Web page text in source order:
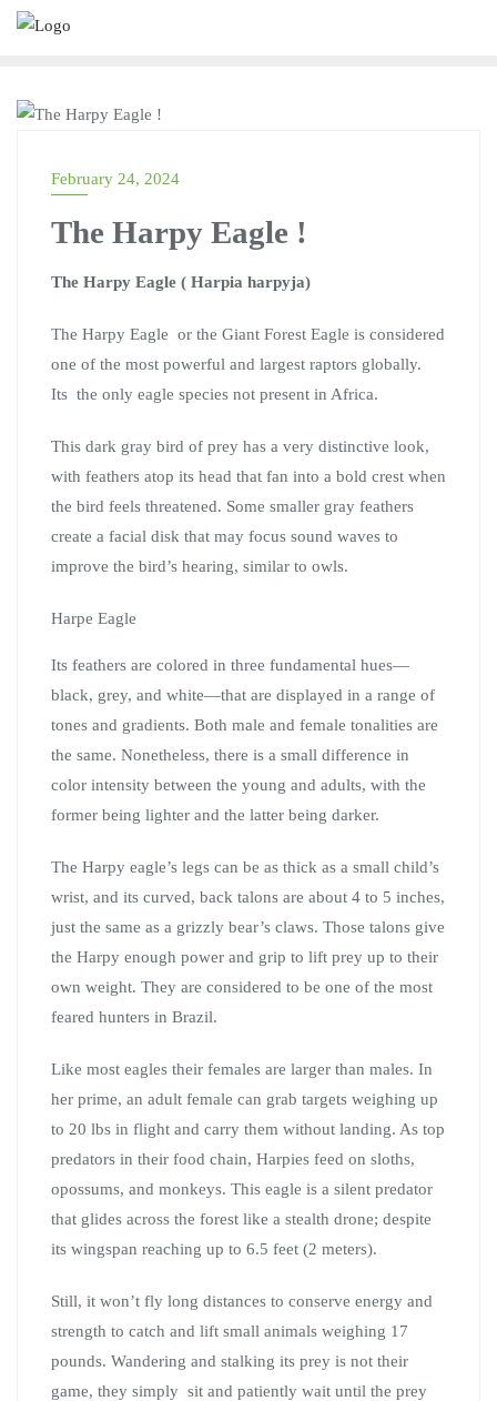
February 24, 2024
The Harpy Eagle !
The Harpy Eagle ( Harpia harpyja)
The Harpy Eagle or the Giant Forest Eagle is considered
one of the most powerful and largest raptors globally.
Its the only eagle species not present in Africa.
This dark gray bird of prey has a very distinctive look,
with feathers atop its head that fan into a bold crest when
the bird feels threatened. Some smaller gray feathers
create a facial disk that may focus sound waves to
improve the bird’s hearing, similar to owls.
Harpe Eagle
Its feathers are colored in three fundamental hues—
black, grey, and white—that are displayed in a range of
tones and gradients. Both male and female tonalities are
the same. Nonetheless, there is a small difference in
color intensity between the young and adults, with the
former being lighter and the latter being darker.
The Harpy eagle’s legs can be as thick as a small child’s
wrist, and its curved, back talons are about 4 to 5 inches,
just the same as a grizzly bear’s claws. Those talons give
the Harpy enough power and grip to lift prey up to their
own weight. They are considered to be one of the most
feared hunters in Brazil.
Like most eagles their females are larger than males. In
her prime, an adult female can grab targets weighing up
to 20 lbs in flight and carry them without landing. As top
predators in their food chain, Harpies feed on sloths,
opossums, and monkeys. This eagle is a silent predator
that glides across the forest like a stealth drone; despite
its wingspan reaching up to 6.5 feet (2 meters).
Still, it won’t fly long distances to conserve energy and
strength to catch and lift small animals weighing 17
pounds. Wandering and stalking its prey is not their
game, they simply sit and patiently wait until the prey